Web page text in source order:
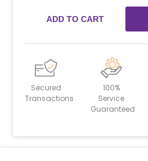
ADD TO CART
Secured
Transactions
100%
Service
Guaranteed